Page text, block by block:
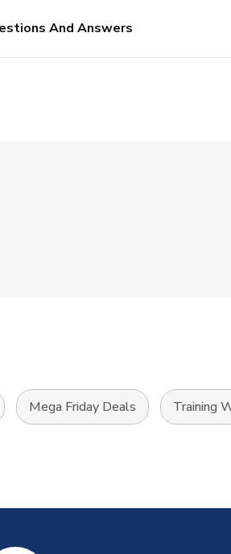
And Answers
Mega Friday Deals Training